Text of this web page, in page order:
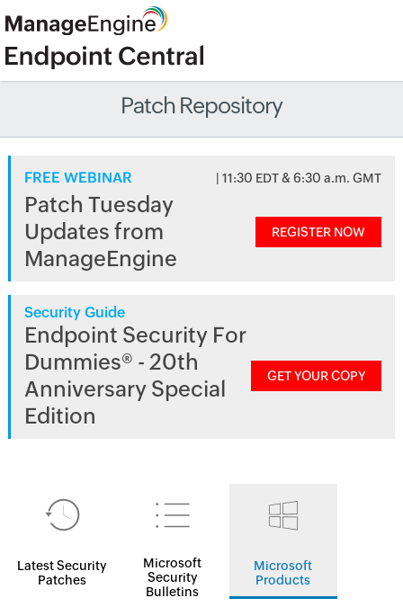
Patch Repository
FREE WEBINAR | 11:30 EDT & 6:30 a.m. GMT
Patch Tuesday
Updates from
ManageEngine
REGISTER NOW
Security Guide
Endpoint Security For
Dummies® - 20th
Anniversary Special
Edition
GET YOUR COPY
Latest Security
Patches
Microsoft
Security
Bulletins
Microsoft
Products